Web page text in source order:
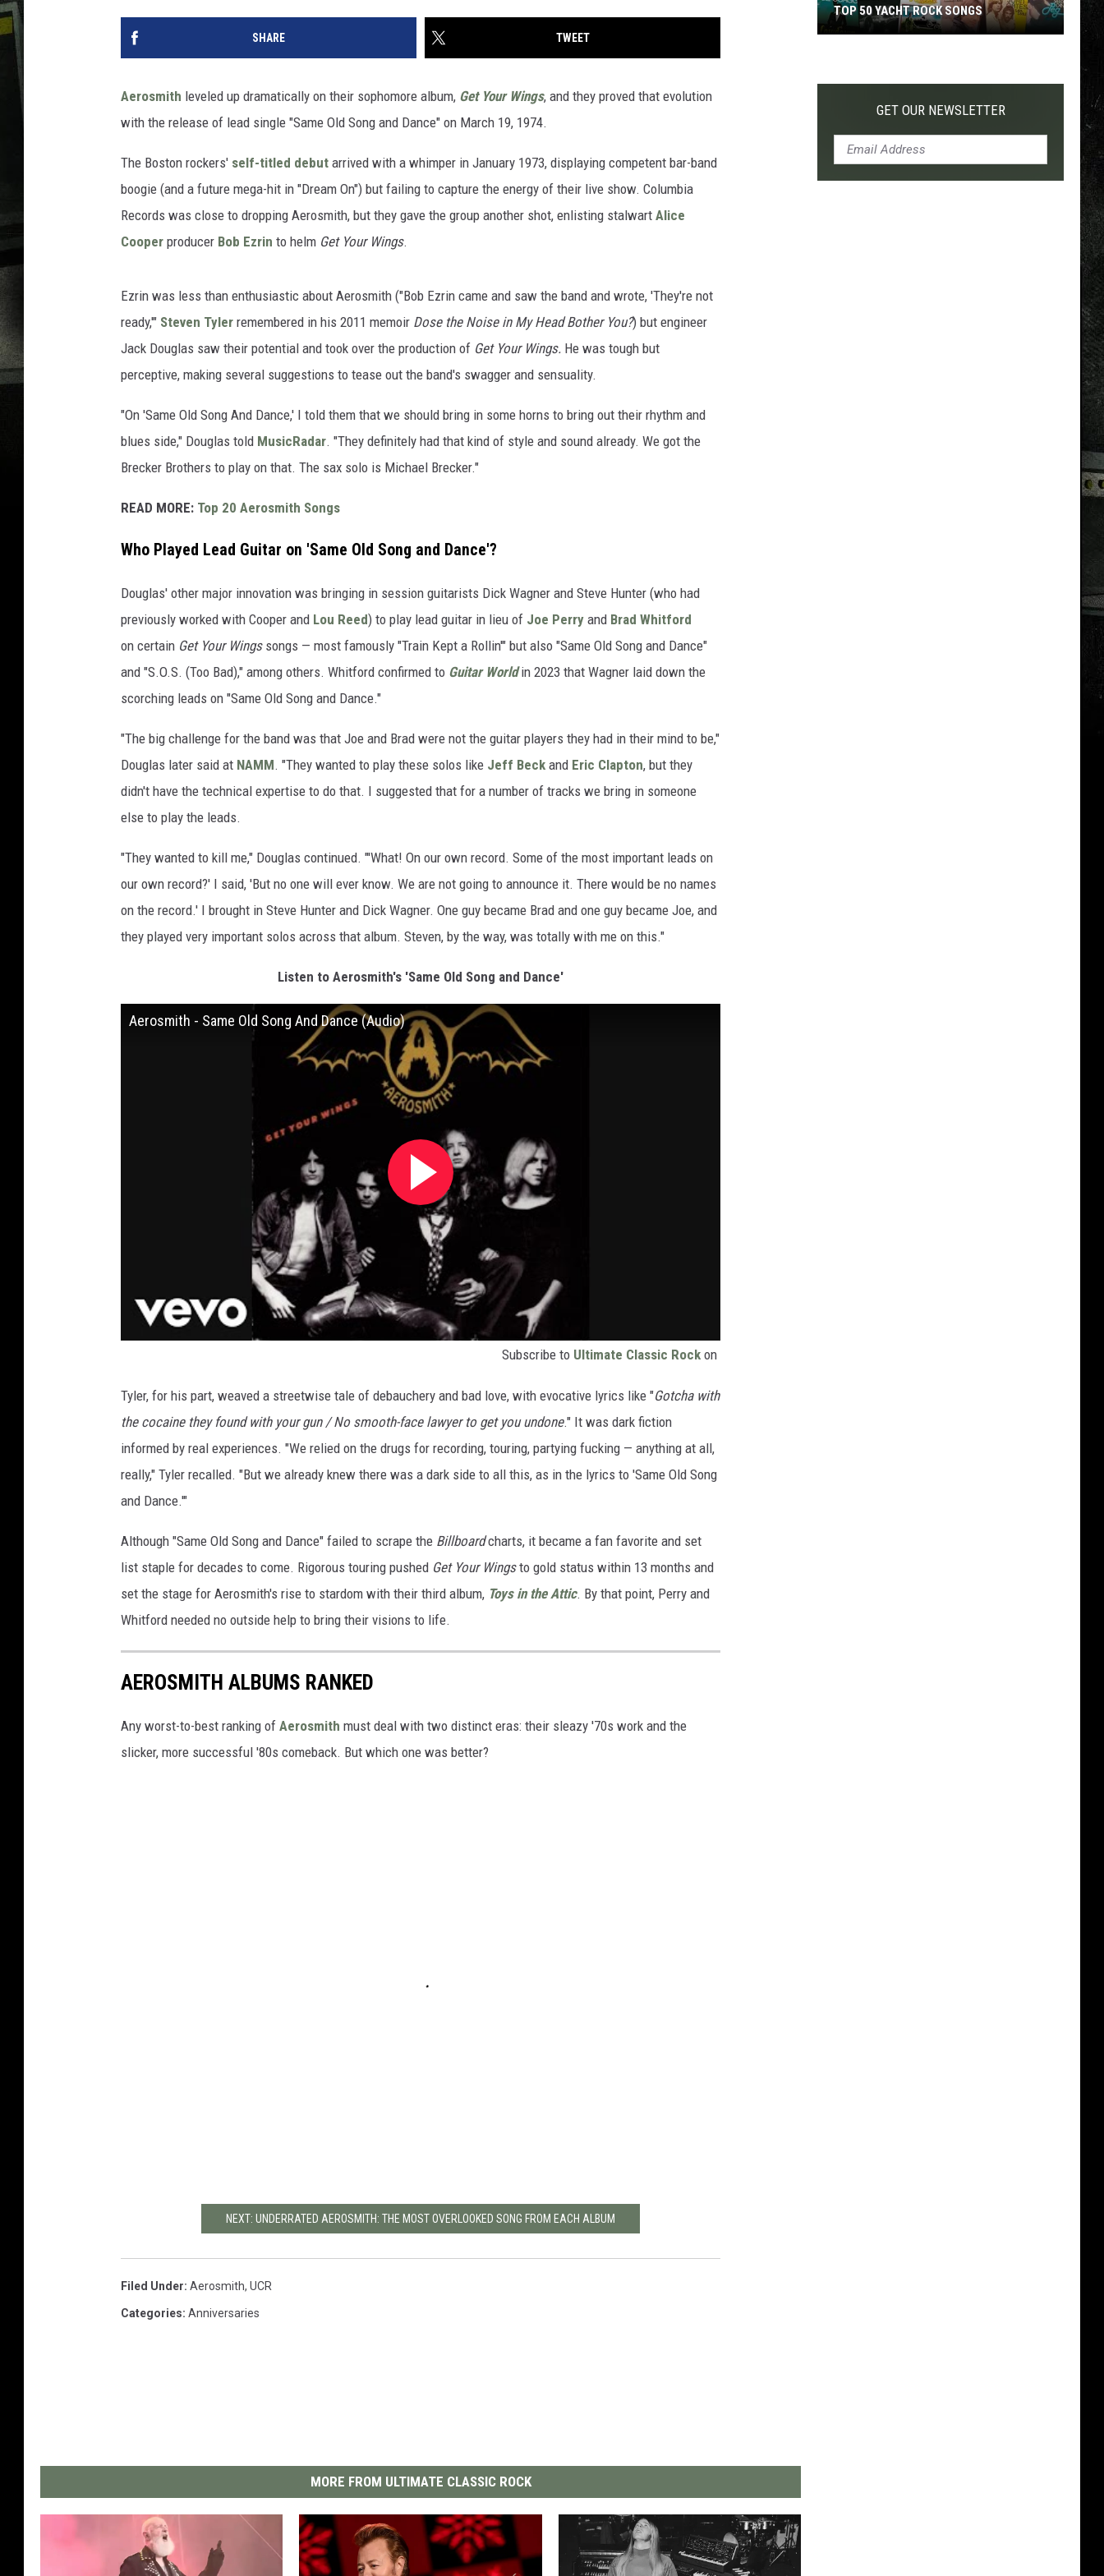
SHARE TWEET
Aerosmith leveled up dramatically on their sophomore album, Get Your Wings, and they proved that evolution
with the release of lead single "Same Old Song and Dance" on March 19, 1974.
The Boston rockers' self-titled debut arrived with a whimper in January 1973, displaying competent bar-band
boogie (and a future mega-hit in "Dream On") but failing to capture the energy of their live show. Columbia
Records was close to dropping Aerosmith, but they gave the group another shot, enlisting stalwart Alice
Cooper producer Bob Ezrin to helm Get Your Wings.
Ezrin was less than enthusiastic about Aerosmith ("Bob Ezrin came and saw the band and wrote, 'They're not
ready,'" Steven Tyler remembered in his 2011 memoir Dose the Noise in My Head Bother You?) but engineer
Jack Douglas saw their potential and took over the production of Get Your Wings. He was tough but
perceptive, making several suggestions to tease out the band's swagger and sensuality.
"On 'Same Old Song And Dance,' I told them that we should bring in some horns to bring out their rhythm and
blues side," Douglas told MusicRadar. "They definitely had that kind of style and sound already. We got the
Brecker Brothers to play on that. The sax solo is Michael Brecker."
READ MORE: Top 20 Aerosmith Songs
Who Played Lead Guitar on 'Same Old Song and Dance'?
Douglas' other major innovation was bringing in session guitarists Dick Wagner and Steve Hunter (who had
previously worked with Cooper and Lou Reed) to play lead guitar in lieu of Joe Perry and Brad Whitford
on certain Get Your Wingssongs — most famously "Train Kept a Rollin'" but also "Same Old Song and Dance"
and "S.O.S. (Too Bad)," among others. Whitford confirmed to Guitar Worldin 2023 that Wagner laid down the
scorching leads on "Same Old Song and Dance."
"The big challenge for the band was that Joe and Brad were not the guitar players they had in their mind to be,"
Douglas later said at NAMM. "They wanted to play these solos like Jeff Beck and Eric Clapton, but they
didn't have the technical expertise to do that. I suggested that for a number of tracks we bring in someone
else to play the leads.
"They wanted to kill me," Douglas continued. "'What! On our own record. Some of the most important leads on
our own record?' I said, 'But no one will ever know. We are not going to announce it. There would be no names
on the record.' I brought in Steve Hunter and Dick Wagner. One guy became Brad and one guy became Joe, and
they played very important solos across that album. Steven, by the way, was totally with me on this."
Listen to Aerosmith's 'Same Old Song and Dance'
Aerosmith - Same Old Song And Dance (Audio)
Subscribe to Ultimate Classic Rock on
Tyler, for his part, weaved a streetwise tale of debauchery and bad love, with evocative lyrics like "Gotcha with
the cocaine they found with your gun / No smooth-face lawyer to get you undone." It was dark fiction
informed by real experiences. "We relied on the drugs for recording, touring, partying fucking — anything at all,
really," Tyler recalled. "But we already knew there was a dark side to all this, as in the lyrics to 'Same Old Song
and Dance.'"
Although "Same Old Song and Dance" failed to scrape the Billboardcharts, it became a fan favorite and set
list staple for decades to come. Rigorous touring pushed Get Your Wingsto gold status within 13 months and
set the stage for Aerosmith's rise to stardom with their third album, Toys in the Attic. By that point, Perry and
Whitford needed no outside help to bring their visions to life.
AEROSMITH ALBUMS RANKED
Any worst-to-best ranking of Aerosmith must deal with two distinct eras: their sleazy '70s work and the
slicker, more successful '80s comeback. But which one was better?
NEXT: UNDERRATED AEROSMITH: THE MOST OVERLOOKED SONG FROM EACH ALBUM
Filed Under: Aerosmith, UCR
Categories: Anniversaries
MORE FROM ULTIMATE CLASSIC ROCK
Yacht
TOP 50 YACHT ROCK SONGS
GET OUR NEWSLETTER